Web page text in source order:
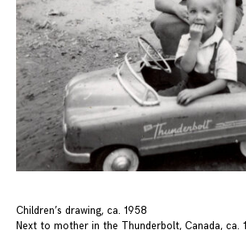
Children’s drawing, ca. 1958
Next to mother in the Thunderbolt, Canada, ca.